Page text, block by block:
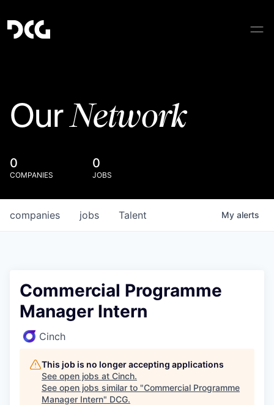
OurNetwork
0
COMPANIES
0
JOBS
jobs
companies Talent My alerts
Commercial Programme
Manager Intern
Cinch
This job is no longer accepting applications
See open jobs at Cinch.
See open jobs similar to "Commercial Programme
Manager Intern" DCG.